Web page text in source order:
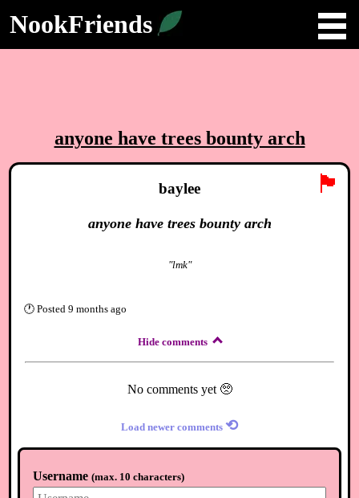
NookFriends
anyone have trees bounty arch
🏴
baylee
anyone have trees bounty arch
"lmk"
🕐 Posted 9 months ago
Hide comments
No comments yet 🥺
Load newer comments ⟲
Username (max. 10 characters)